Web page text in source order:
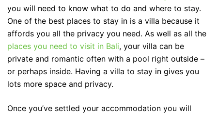
you will need to know what to do and where to stay.
One of the best places to stay in is a villa because it
affords you all the privacy you need. As well as all the
places you need to visit in Bali, your villa can be
private and romantic often with a pool right outside –
or perhaps inside. Having a villa to stay in gives you
lots more space and privacy.
Once you’ve settled your accommodation you will